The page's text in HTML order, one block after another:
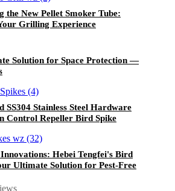
the New Pellet Smoker Tube:
Grilling Experience
Solution for Space Protection —
SS304 Stainless Steel Hardware
Control Repeller Bird Spike
Hebei Tengfei's Bird
Ultimate Solution for Pest-Free